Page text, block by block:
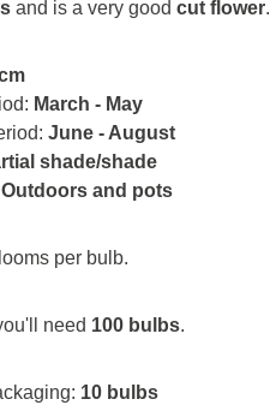
and is a very good cut flower.
March - May
June - August
shade/shade
Outdoors and pots
per bulb.
need 100 bulbs.
10 bulbs